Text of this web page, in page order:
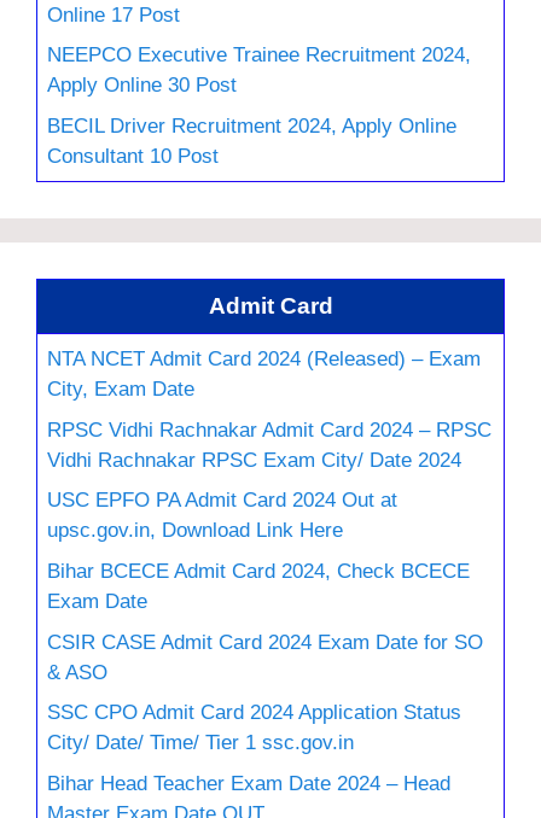
Online 17 Post
NEEPCO Executive Trainee Recruitment 2024,
Apply Online 30 Post
BECIL Driver Recruitment 2024, Apply Online
Consultant 10 Post
Admit Card
NTA NCET Admit Card 2024 (Released) – Exam
City, Exam Date
RPSC Vidhi Rachnakar Admit Card 2024 – RPSC
Vidhi Rachnakar RPSC Exam City/ Date 2024
USC EPFO PA Admit Card 2024 Out at
upsc.gov.in, Download Link Here
Bihar BCECE Admit Card 2024, Check BCECE
Exam Date
CSIR CASE Admit Card 2024 Exam Date for SO
& ASO
SSC CPO Admit Card 2024 Application Status
City/ Date/ Time/ Tier 1 ssc.gov.in
Bihar Head Teacher Exam Date 2024 – Head
Master Exam Date OUT